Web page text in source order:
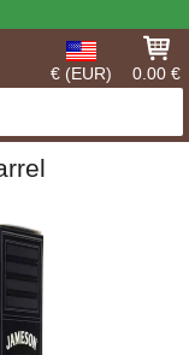
€ (EUR) 0.00 €